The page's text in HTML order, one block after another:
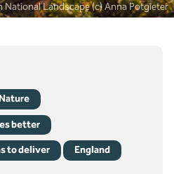
National Landscape (c) Anna Potgieter
better
to deliver England